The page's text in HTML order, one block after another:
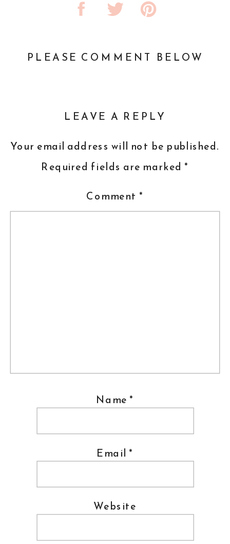
PLEASE COMMENT BELOW
LEAVE A REPLY
Your email address will not be published.
Required fields are marked *
Comment *
Name *
Email *
Website